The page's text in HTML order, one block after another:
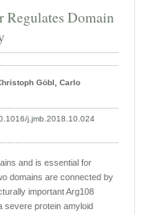
Domain
Göbl, Carlo
j.jmb.2018.10.024
and is essential for
domains are connected by
important Arg108
severe protein amyloid